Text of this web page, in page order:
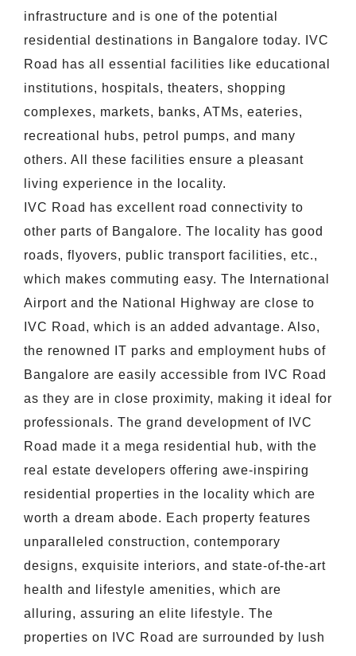
infrastructure and is one of the potential
residential destinations in Bangalore today. IVC
Road has all essential facilities like educational
institutions, hospitals, theaters, shopping
complexes, markets, banks, ATMs, eateries,
recreational hubs, petrol pumps, and many
others. All these facilities ensure a pleasant
living experience in the locality.
IVC Road has excellent road connectivity to
other parts of Bangalore. The locality has good
roads, flyovers, public transport facilities, etc.,
which makes commuting easy. The International
Airport and the National Highway are close to
IVC Road, which is an added advantage. Also,
the renowned IT parks and employment hubs of
Bangalore are easily accessible from IVC Road
as they are in close proximity, making it ideal for
professionals. The grand development of IVC
Road made it a mega residential hub, with the
real estate developers offering awe-inspiring
residential properties in the locality which are
worth a dream abode. Each property features
unparalleled construction, contemporary
designs, exquisite interiors, and state-of-the-art
health and lifestyle amenities, which are
alluring, assuring an elite lifestyle. The
properties on IVC Road are surrounded by lush